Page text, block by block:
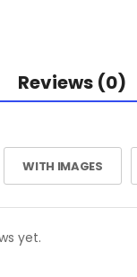
Reviews (0)
WITH IMAGES
yet.